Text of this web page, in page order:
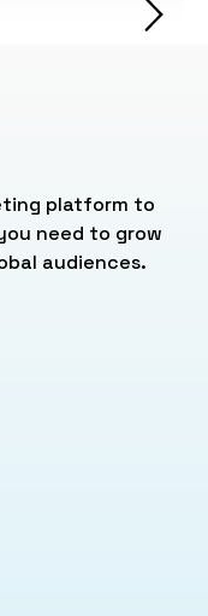
platform to
need to grow
audiences.